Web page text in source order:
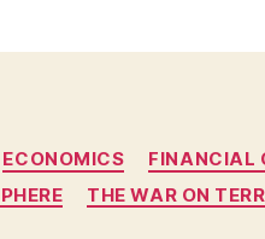
ECONOMICS FINANCIAL
THE WAR ON